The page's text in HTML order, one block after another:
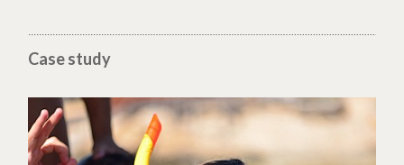
Case study